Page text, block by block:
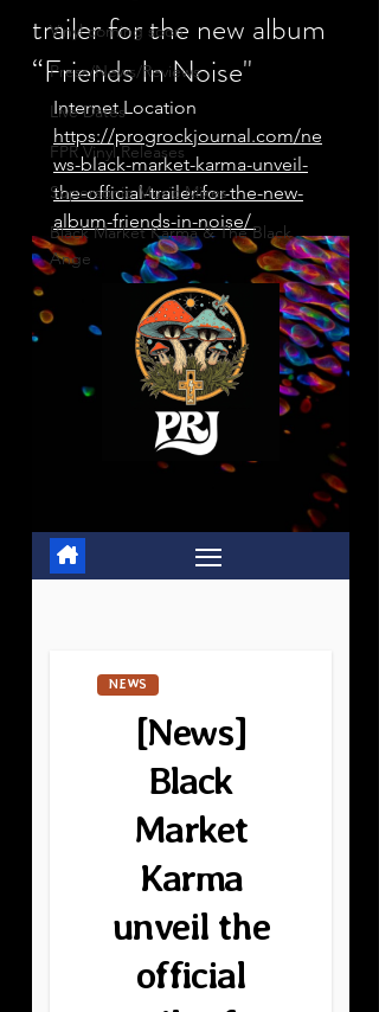
Vinyl coming soon
Press/News/Reviews
Live Dates
FPR Vinyl Releases
Supersonic Music Mixes
Black Market Karma & The Black
Ange
trailer for the new album
“Friends In Noise"
Internet Location
https://progrockjournal.com/ne
ws-black-market-karma-unveil-
the-official-trailer-for-the-new-
album-friends-in-noise/